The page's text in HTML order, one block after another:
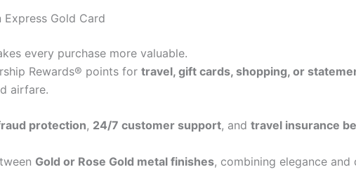
Gold Card
every purchase more valuable.
Rewards® points for travel, gift cards, shopping, or
airfare.
protection, 24/7 customer support, and travel insurance
Gold or Rose Gold metal finishes, combining elegance